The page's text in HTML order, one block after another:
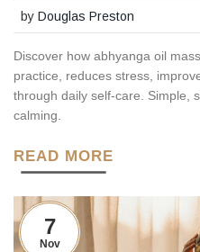
byDouglas Preston
Discover how abhyanga oil
practice, reduces stress,
through daily self-care. Simple,
calming.
READ MORE
7
Nov